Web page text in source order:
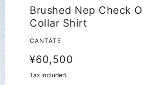
Brushed Nep Check
Collar Shirt
CANTÁTE
¥60,500
Tax included.